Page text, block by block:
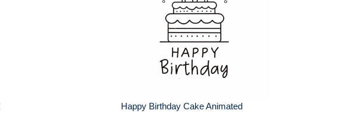
Happy Birthday Cake Animated